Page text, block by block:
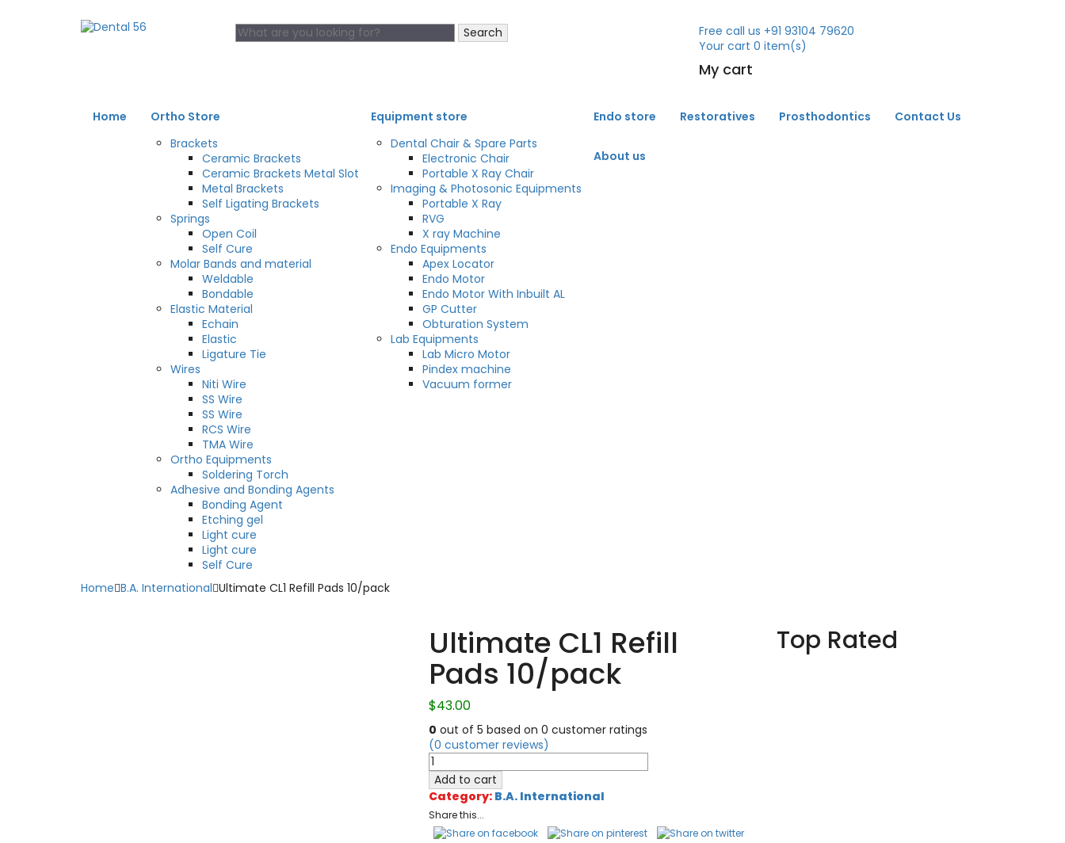
Search Free call us +91 93104 79620
Your cart 0 item(s)
My cart
Home
Ortho Store
Brackets
Ceramic Brackets
Ceramic Brackets Metal Slot
Metal Brackets
Self Ligating Brackets
Springs
Open Coil
Self Cure
Molar Bands and material
Weldable
Bondable
Elastic Material
Echain
Elastic
Ligature Tie
Wires
Niti Wire
SS Wire
SS Wire
RCS Wire
TMA Wire
Ortho Equipments
Soldering Torch
Adhesive and Bonding Agents
Bonding Agent
Etching gel
Light cure
Light cure
Self Cure
Equipment store
Dental Chair & Spare Parts
Electronic Chair
Portable X Ray Chair
Imaging & Photosonic Equipments
Portable X Ray
RVG
X ray Machine
Endo Equipments
Apex Locator
Endo Motor
Endo Motor With Inbuilt AL
GP Cutter
Obturation System
Lab Equipments
Lab Micro Motor
Pindex machine
Vacuum former
Endo store Restoratives Prosthodontics Contact Us
About us
Home B.A. International Ultimate CL1 Refill Pads 10/pack
Ultimate CL1 Refill
Pads 10/pack
$43.00
0 out of 5 based on 0 customer ratings
(0 customer reviews)
Ultimate
CL1
Refill
Pads
10/pack
quantity
Add to cart
Category: B.A. International
Share this...
Top Rated